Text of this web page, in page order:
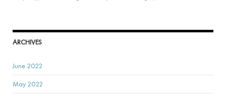
ARCHIVES
June 2022
May 2022